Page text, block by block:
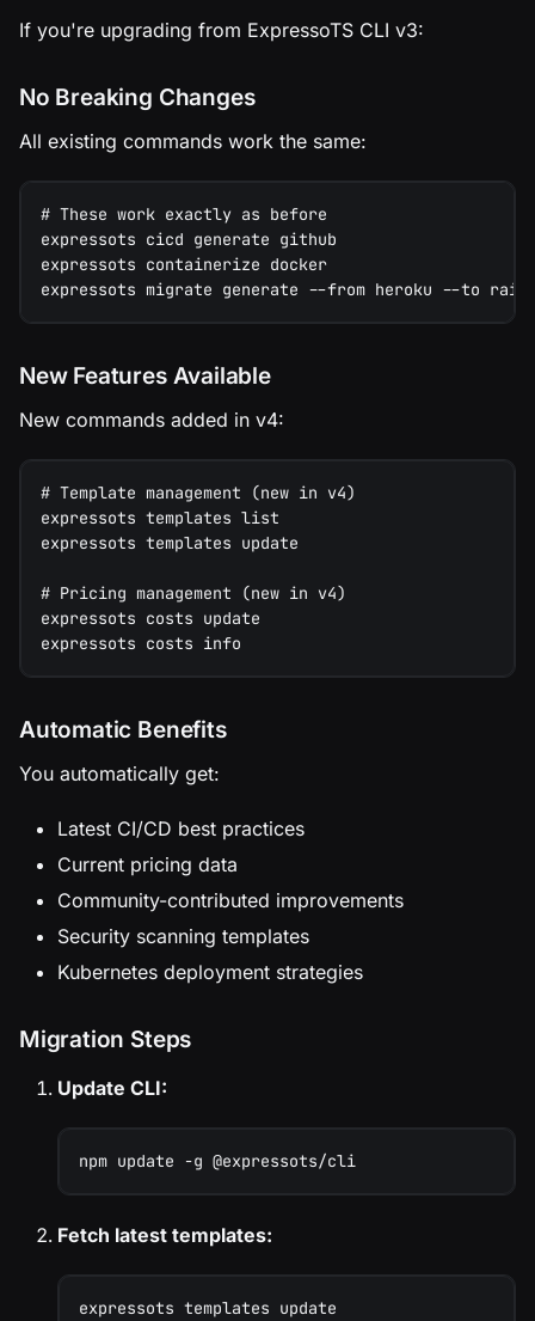
If you're upgrading from ExpressoTS CLI v3:
No Breaking Changes
All existing commands work the same:
# These work exactly as before
expressots cicd generate github
expressots containerize docker
expressots migrate generate --from heroku --to
New Features Available
New commands added in v4:
# Template management (new in v4)
expressots templates list
expressots templates update
# Pricing management (new in v4)
expressots costs update
expressots costs info
Automatic Benefits
You automatically get:
Latest CI/CD best practices
Current pricing data
Community-contributed improvements
Security scanning templates
Kubernetes deployment strategies
Migration Steps
Update CLI:
npm update -g @expressots/cli
Fetch latest templates:
expressots templates update